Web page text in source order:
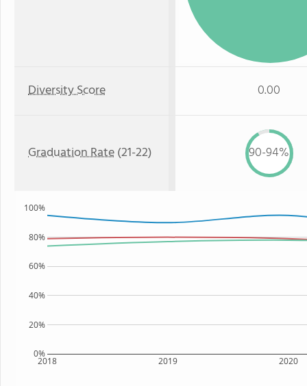
Diversity Score 0.00
Graduation Rate(21-22) 90-94%
2018 2019 2020
0%
20%
40%
60%
80%
100%